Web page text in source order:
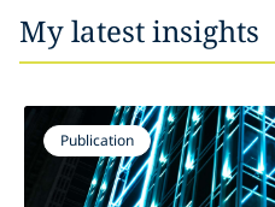
My latest insights
Publication